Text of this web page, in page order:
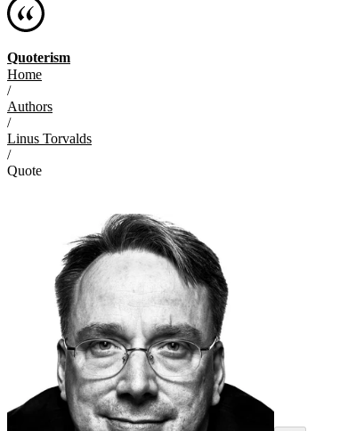
Quoterism
Home
/
Authors
/
Linus Torvalds
/
Quote